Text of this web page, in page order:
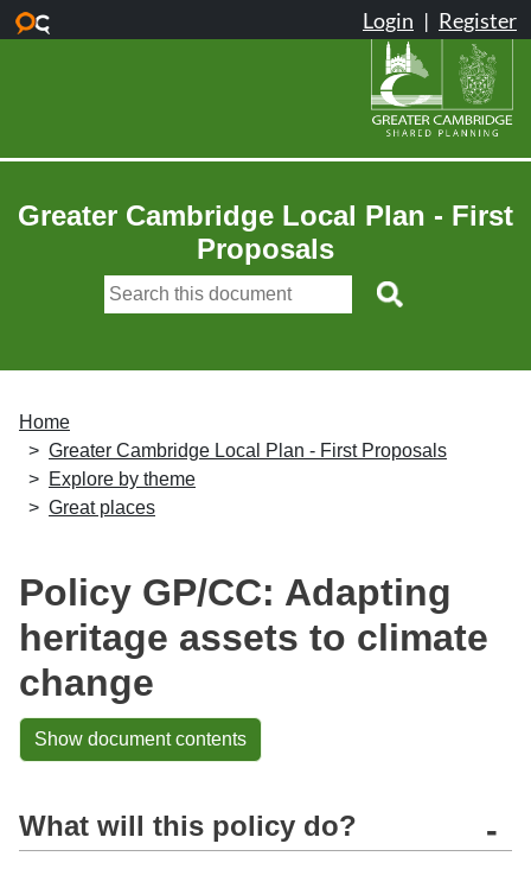
Skip to main content
Greater Cambridge Local Plan - First
Proposals
Home
Greater Cambridge Local Plan - First Proposals
Explore by theme
Great places
Policy GP/CC: Adapting
heritage assets to climate
change
Show document contents
What will this policy do? -